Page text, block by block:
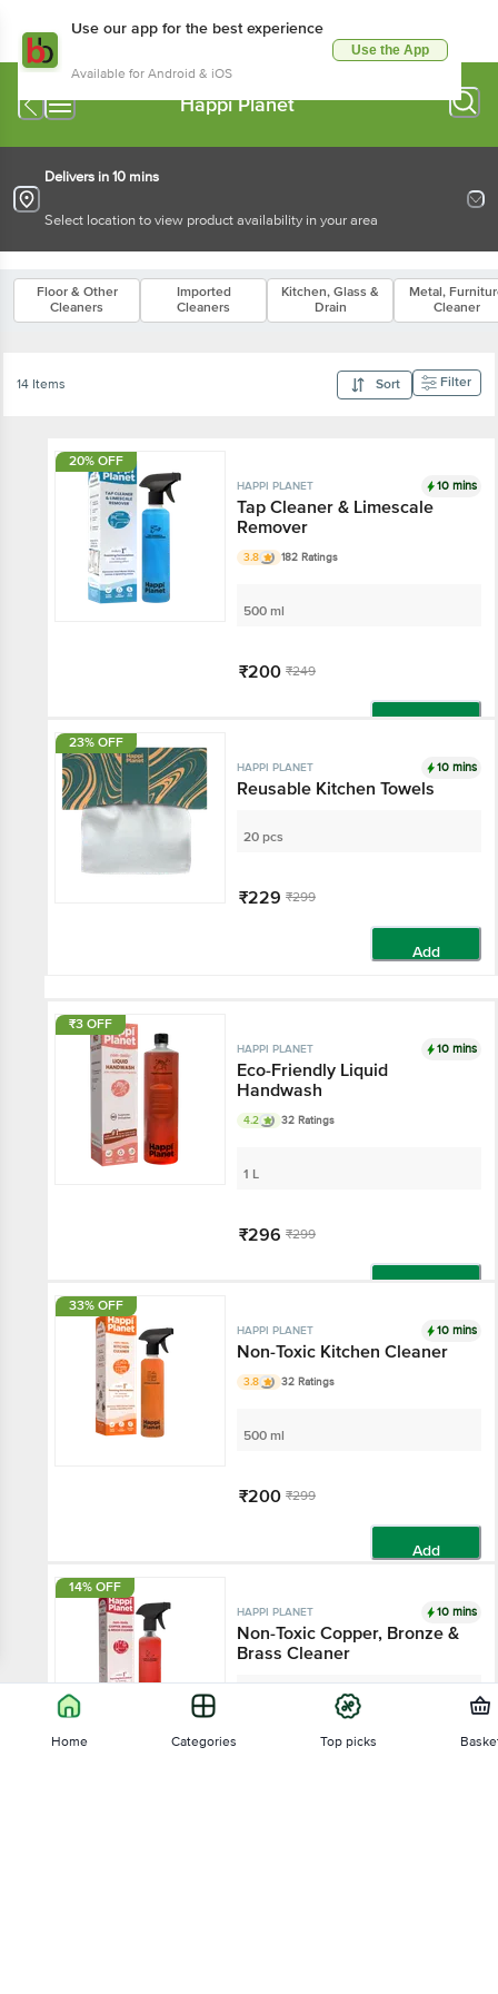
Use our app for the best experience
Available for Android & iOS
Use the App
Happi Planet
Delivers in 10 mins
Select location to view product availability in your area
Floor & Other
Cleaners
Imported
Cleaners
Kitchen, Glass &
Drain
Metal,
Cleaner
14 Items Sort Filter
20% OFF
HAPPI PLANET 10 mins
Tap Cleaner & Limescale
Remover
3.8 182 Ratings
500 ml
₹200 ₹249
23% OFF
HAPPI PLANET 10 mins
Reusable Kitchen Towels
20 pcs
₹229 ₹299
Add
₹3 OFF
HAPPI PLANET 10 mins
Eco-Friendly Liquid
Handwash
4.2 32 Ratings
1 L
₹296 ₹299
33% OFF
HAPPI PLANET 10 mins
Non-Toxic Kitchen Cleaner
3.8 32 Ratings
500 ml
₹200 ₹299
Add
14% OFF
HAPPI PLANET 10 mins
Non-Toxic Copper, Bronze &
Brass Cleaner
Home Categories Top picks